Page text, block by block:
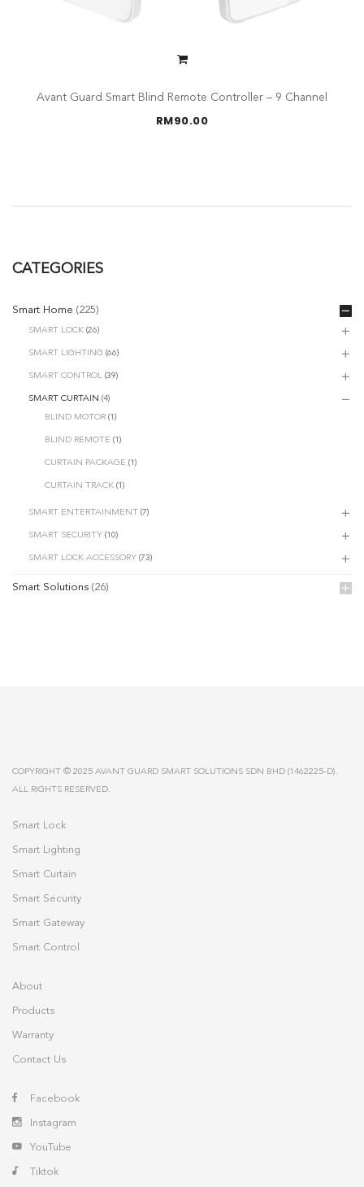
Avant Guard Smart Blind Remote Controller – 9 Channel
RM90.00
CATEGORIES
Smart Home (225)
SMART LOCK (26)
SMART LIGHTING (66)
SMART CONTROL (39)
SMART CURTAIN (4)
BLIND MOTOR (1)
BLIND REMOTE (1)
CURTAIN PACKAGE (1)
CURTAIN TRACK (1)
SMART ENTERTAINMENT (7)
SMART SECURITY (10)
SMART LOCK ACCESSORY (73)
Smart Solutions (26)
COPYRIGHT © 2025 AVANT GUARD SMART SOLUTIONS SDN BHD (1462225-D).
ALL RIGHTS RESERVED.
Smart Lock
Smart Lighting
Smart Curtain
Smart Security
Smart Gateway
Smart Control
About
Products
Warranty
Contact Us
Facebook
Instagram
YouTube
Tiktok